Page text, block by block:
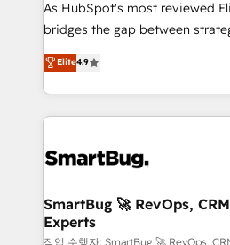
As HubSpot's most reviewed
bridges the gap between
don't just "set up tools" — we
Operating System (GTM OS) to
and engineer a portal that
revenue velocity. 🚀 GTM Strategy & Alignment
stalling growth. Fix your ICP,
Scalable Architecture: Zero-
across all Hubs, validated by
Elite4.9
SmartBug 🚀 RevOps,
Experts
작업 수행자: SmartBug 🚀 RevOps,